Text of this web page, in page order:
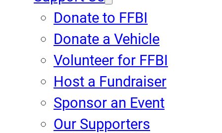
Donate to FFBI
Donate a Vehicle
Volunteer for FFBI
Host a Fundraiser
Sponsor an Event
Our Supporters